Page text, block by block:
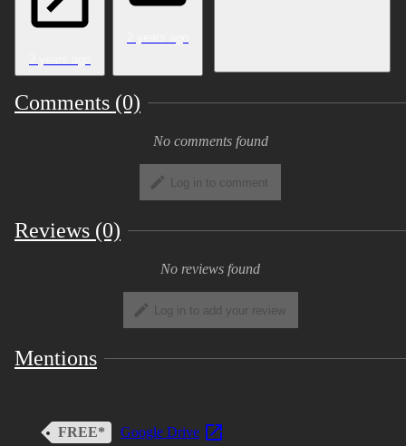
Comments (0)
No comments found
Log in to comment
Reviews (0)
No reviews found
Log in to add your review
Mentions
FREE* Google Drive